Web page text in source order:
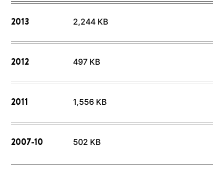
2013 2,244 KB
2012 497 KB
2011 1,556 KB
2007-10 502 KB